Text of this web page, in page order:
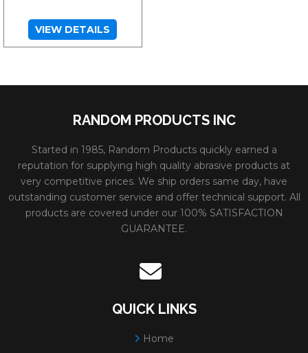
VIEW DETAILS
RANDOM PRODUCTS INC
Started in 1985, Random Products quickly earned a
reputation for supplying high quality abrasive products at
very competitive prices. We ship orders same day, have
outstanding customer service and offer technical support. All
products are covered under our 100% SATISFACTION
GUARANTEE.
QUICK LINKS
Home